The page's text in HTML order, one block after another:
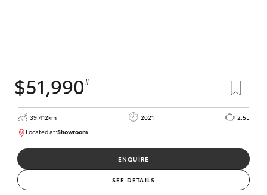
$51,990#
39,412km 2021
2.5L
Located at:Showroom
ENQUIRE
SEE DETAILS